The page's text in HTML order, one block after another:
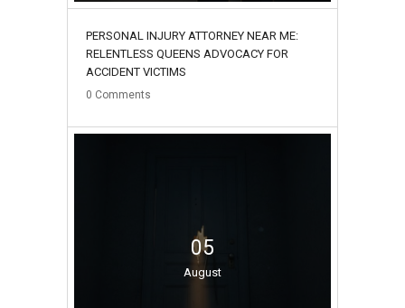
PERSONAL INJURY ATTORNEY NEAR ME:
RELENTLESS QUEENS ADVOCACY FOR
ACCIDENT VICTIMS
0 Comments
05
August